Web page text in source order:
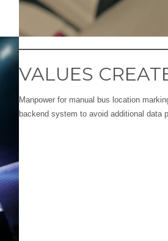
VALUES
Manpower for manual bus location
backend system to avoid additional data